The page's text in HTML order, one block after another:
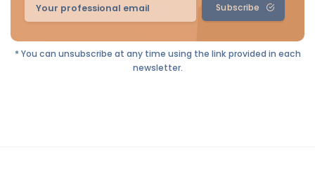
Subscribe
* You can unsubscribe at any time using the link provided in each
newsletter.